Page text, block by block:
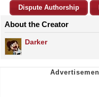
Dispute Authorship
About the Creator
Darker